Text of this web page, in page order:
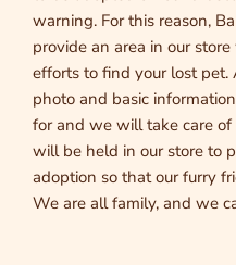
warning. For this reason,
provide an area in our
efforts to find your lost pet.
photo and basic
for and we will take care
will be held in our store to
adoption so that our furry
We are all family, and we